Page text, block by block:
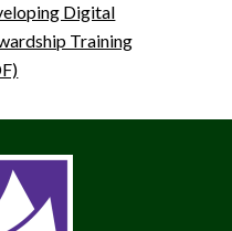
Digital
Training